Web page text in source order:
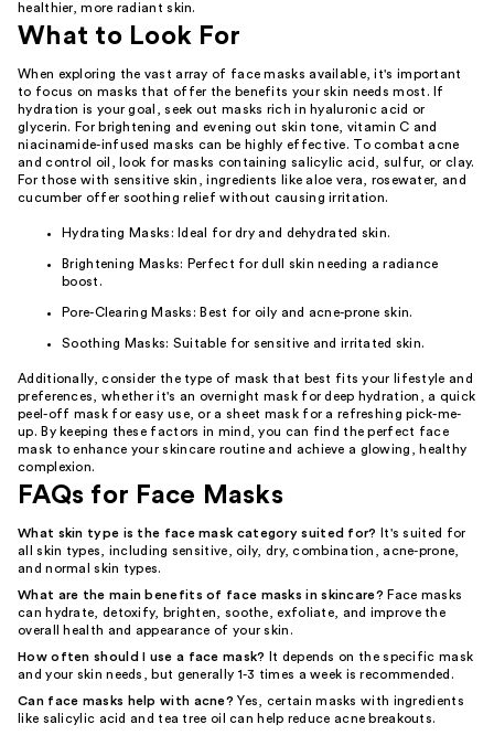
healthier, more radiant skin.
What to Look For
When exploring the vast array of face masks available, it's important
to focus on masks that offer the benefits your skin needs most. If
hydration is your goal, seek out masks rich in hyaluronic acid or
glycerin. For brightening and evening out skin tone, vitamin C and
niacinamide-infused masks can be highly effective. To combat acne
and control oil, look for masks containing salicylic acid, sulfur, or clay.
For those with sensitive skin, ingredients like aloe vera, rosewater, and
cucumber offer soothing relief without causing irritation.
Hydrating Masks: Ideal for dry and dehydrated skin.
Brightening Masks: Perfect for dull skin needing a radiance
boost.
Pore-Clearing Masks: Best for oily and acne-prone skin.
Soothing Masks: Suitable for sensitive and irritated skin.
Additionally, consider the type of mask that best fits your lifestyle and
preferences, whether it's an overnight mask for deep hydration, a quick
peel-off mask for easy use, or a sheet mask for a refreshing pick-me-
up. By keeping these factors in mind, you can find the perfect face
mask to enhance your skincare routine and achieve a glowing, healthy
complexion.
FAQs for Face Masks
What skin type is the face mask category suited for?
It's suited for
all skin types, including sensitive, oily, dry, combination, acne-prone,
and normal skin types.
What are the main benefits of face masks in skincare? Face masks
can hydrate, detoxify, brighten, soothe, exfoliate, and improve the
overall health and appearance of your skin.
How often should I use a face mask?
It depends on the specific mask
and your skin needs, but generally 1-3 times a week is recommended.
Can face masks help with acne? Yes, certain masks with ingredients
like salicylic acid and tea tree oil can help reduce acne breakouts.